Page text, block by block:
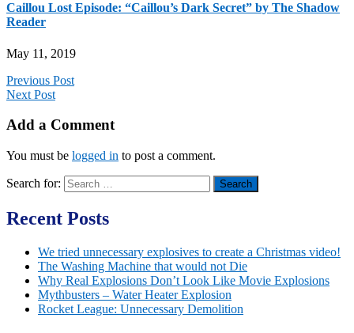
Caillou Lost Episode: “Caillou’s Dark Secret” by The Shadow
Reader
May 11, 2019
Previous Post
Next Post
Add a Comment
You must be logged in to post a comment.
Search for:
Recent Posts
We tried unnecessary explosives to create a Christmas video!
The Washing Machine that would not Die
Why Real Explosions Don’t Look Like Movie Explosions
Mythbusters – Water Heater Explosion
Rocket League: Unnecessary Demolition